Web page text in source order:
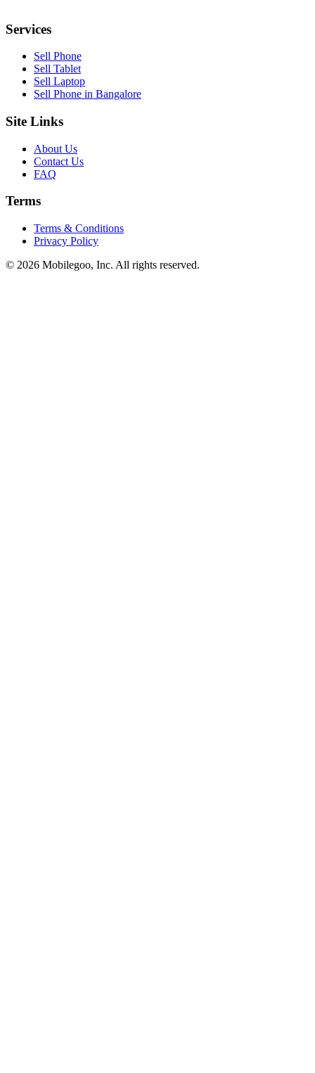
Services
Sell Phone
Sell Tablet
Sell Laptop
Sell Phone in Bangalore
Site Links
About Us
Contact Us
FAQ
Terms
Terms & Conditions
Privacy Policy
© 2026 Mobilegoo, Inc. All rights reserved.